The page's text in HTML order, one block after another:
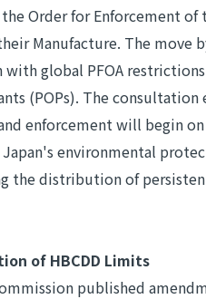
Order for Enforcement of
Manufacture. The move
global PFOA
(POPs). The consultation
enforcement will begin on
environmental
the distribution of
of HBCDD Limits
published